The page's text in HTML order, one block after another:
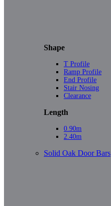
Shape
T Profile
Ramp Profile
End Profile
Stair Nosing
Clearance
Length
0.90m
2.40m
Solid Oak Door Bars